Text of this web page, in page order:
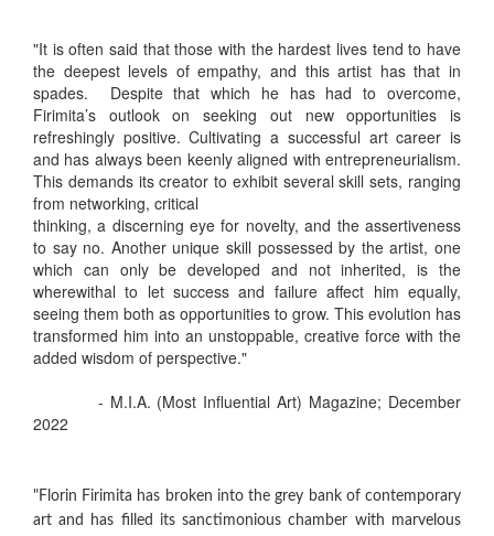
"It is often said that those with the hardest lives tend to have
the deepest levels of empathy, and this artist has that in
spades. Despite that which he has had to overcome,
Firimita’s outlook on seeking out new opportunities is
refreshingly positive. Cultivating a successful art career is
and has always been keenly aligned with entrepreneurialism.
This demands its creator to exhibit several skill sets, ranging
from networking, critical
thinking, a discerning eye for novelty, and the assertiveness
to say no. Another unique skill possessed by the artist, one
which can only be developed and not inherited, is the
wherewithal to let success and failure affect him equally,
seeing them both as opportunities to grow. This evolution has
transformed him into an unstoppable, creative force with the
added wisdom of perspective."
- M.I.A. (Most Influential Art) Magazine; December
2022
"Florin Firimita has broken into the grey bank of contemporary
art and has filled its sanctimonious chamber with marvelous